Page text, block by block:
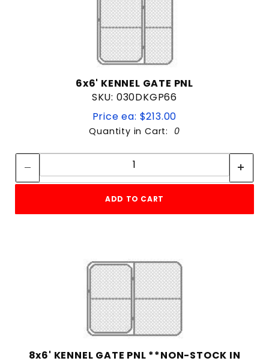
6x6' KENNEL GATE PNL
SKU: 030DKGP66
Price ea: $213.00
Quantity in Cart: 0
Quantity:
ADD TO CART
8x6' KENNEL GATE PNL **NON-STOCK IN